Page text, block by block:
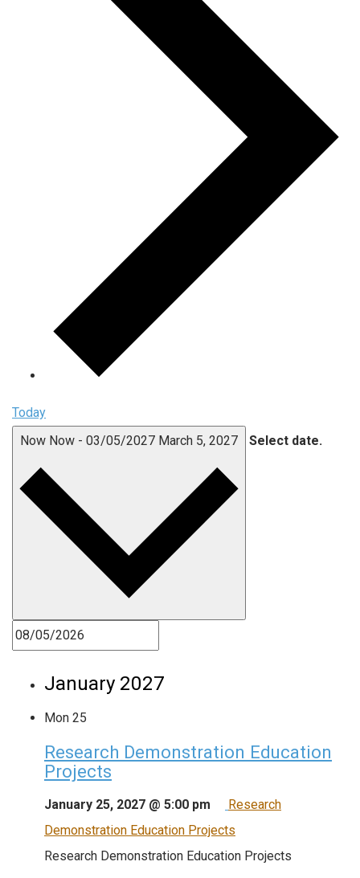
Today
Now Now - 03/05/2027 March 5, 2027 Select date.
January 2027
Mon 25
Research Demonstration Education
Projects
January 25, 2027 @ 5:00 pm
Research
Demonstration Education Projects
Research Demonstration Education Projects